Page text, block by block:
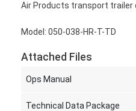
Air Products transport trailer
Model: 050-038-HR-T-TD
Attached Files
Ops Manual
Technical Data Package